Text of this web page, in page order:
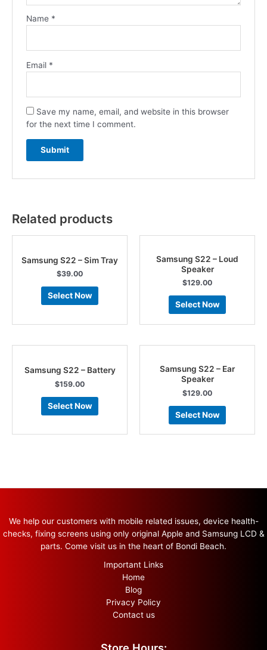
Name *
Email *
Save my name, email, and website in this browser
for the next time I comment.
Related products
Samsung S22 – Sim Tray
$39.00
Select Now
Samsung S22 – Loud
Speaker
$129.00
Select Now
Samsung S22 – Battery
$159.00
Select Now
Samsung S22 – Ear
Speaker
$129.00
Select Now
We help our customers with mobile related issues, device health-
checks, fixing screens using only original Apple and Samsung LCD &
parts. Come visit us in the heart of Bondi Beach.
Important Links
Home
Blog
Privacy Policy
Contact us